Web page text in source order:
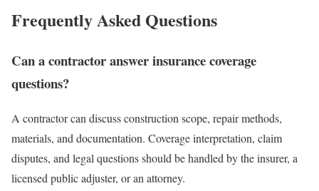
Frequently Asked Questions
Can a contractor answer insurance coverage
questions?
A contractor can discuss construction scope, repair methods,
materials, and documentation. Coverage interpretation, claim
disputes, and legal questions should be handled by the insurer, a
licensed public adjuster, or an attorney.